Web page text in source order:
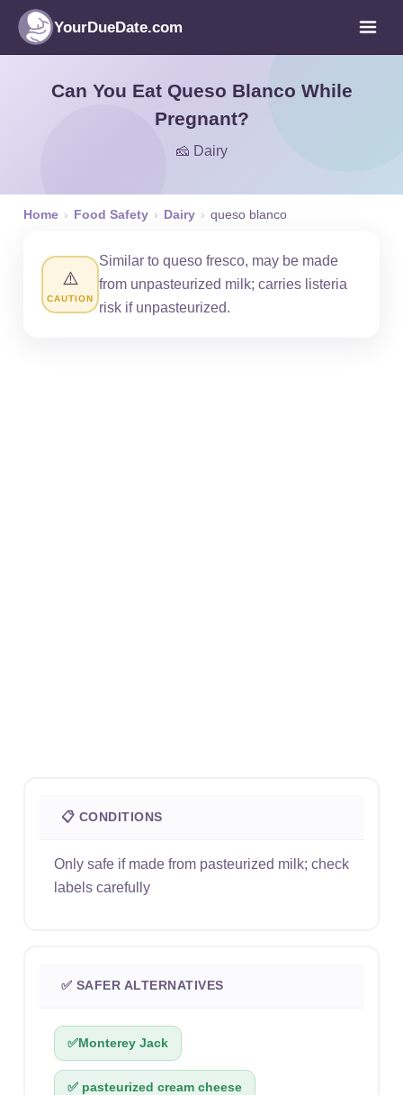
YourDueDate.com
Can You Eat Queso Blanco While
Pregnant?
🧀 Dairy
Home › Food Safety › Dairy › queso blanco
⚠️
CAUTION
Similar to queso fresco, may be made
from unpasteurized milk; carries listeria
risk if unpasteurized.
📋 CONDITIONS
Only safe if made from pasteurized milk; check
labels carefully
✅ SAFER ALTERNATIVES
✅Monterey Jack
✅ pasteurized cream cheese